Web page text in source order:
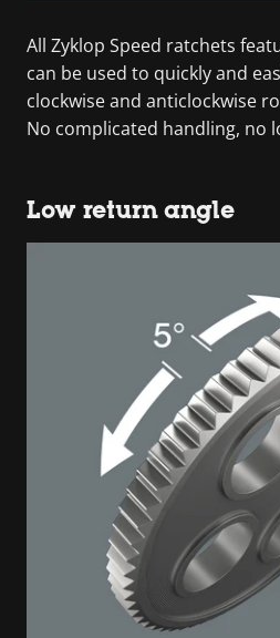
All Zyklop Speed ratchets
can be used to quickly and
clockwise and anticlockwise
No complicated handling, no
Low return angle